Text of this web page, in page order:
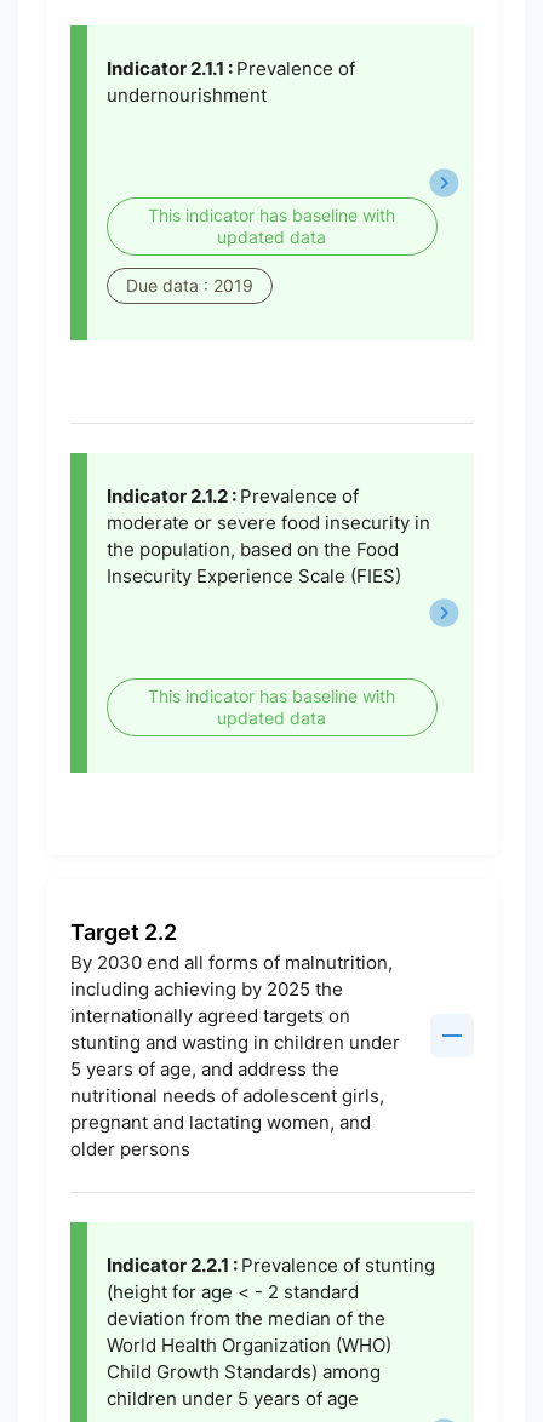
Indicator 2.1.1 : Prevalence of
undernourishment
This indicator has baseline with
updated data
Due data : 2019
Indicator 2.1.2 : Prevalence of
moderate or severe food insecurity in
the population, based on the Food
Insecurity Experience Scale (FIES)
This indicator has baseline with
updated data
Target 2.2
By 2030 end all forms of malnutrition,
including achieving by 2025 the
internationally agreed targets on
stunting and wasting in children under
5 years of age, and address the
nutritional needs of adolescent girls,
pregnant and lactating women, and
older persons
Indicator 2.2.1 : Prevalence of stunting
(height for age < - 2 standard
deviation from the median of the
World Health Organization (WHO)
Child Growth Standards) among
children under 5 years of age